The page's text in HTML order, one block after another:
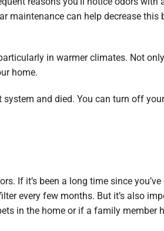
maintenance can help decrease
in warmer climates. Not
home.
and died. You can turn off
If it’s been a long time since
every few months. But it’s also
in the home or if a family member